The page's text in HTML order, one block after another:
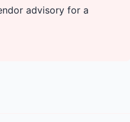
advisory for a